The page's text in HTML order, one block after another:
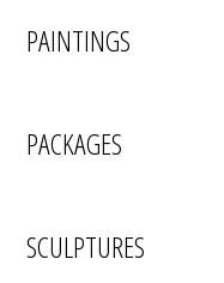
PAINTINGS
PACKAGES
SCULPTURES